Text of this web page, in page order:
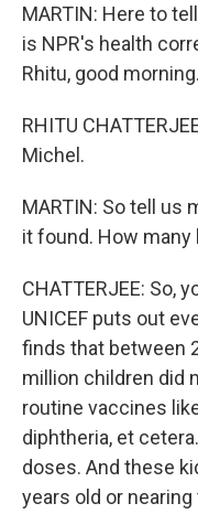
MARTIN: Here to
is NPR's health
Rhitu, good morning.
RHITU
Michel.
MARTIN: So tell us
it found. How
CHATTERJEE: So,
UNICEF puts out
finds that between
million children did
routine vaccines
diphtheria, et
doses. And these
years old or